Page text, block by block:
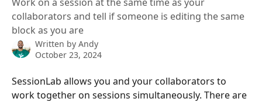
collaborators and tell if someone is editing the same
block as you are
Written by Andy
October 23, 2024
SessionLab allows you and your collaborators to
work together on sessions simultaneously. There are